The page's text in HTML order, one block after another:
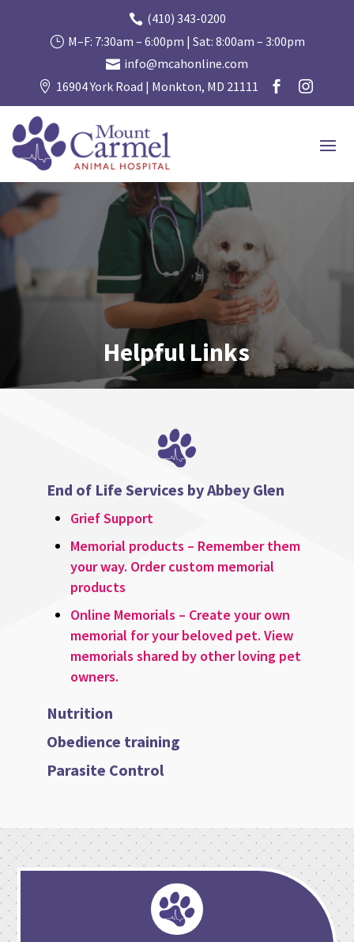
 (410) 343-0200
} M–F: 7:30am – 6:00pm | Sat: 8:00am – 3:00pm
 info@mcahonline.com
 16904 York Road | Monkton, MD 21111  
Helpful Links
End of Life Services by Abbey Glen
Grief Support
Memorial products – Remember them
your way. Order custom memorial
products
Online Memorials – Create your own
memorial for your beloved pet. View
memorials shared by other loving pet
owners.
Nutrition
Obedience training
Parasite Control